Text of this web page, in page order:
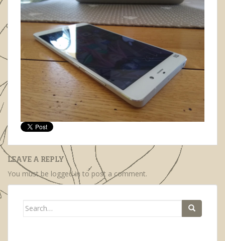
e
t
LEAVE A REPLY
You must be logged in to post a comment.
Search